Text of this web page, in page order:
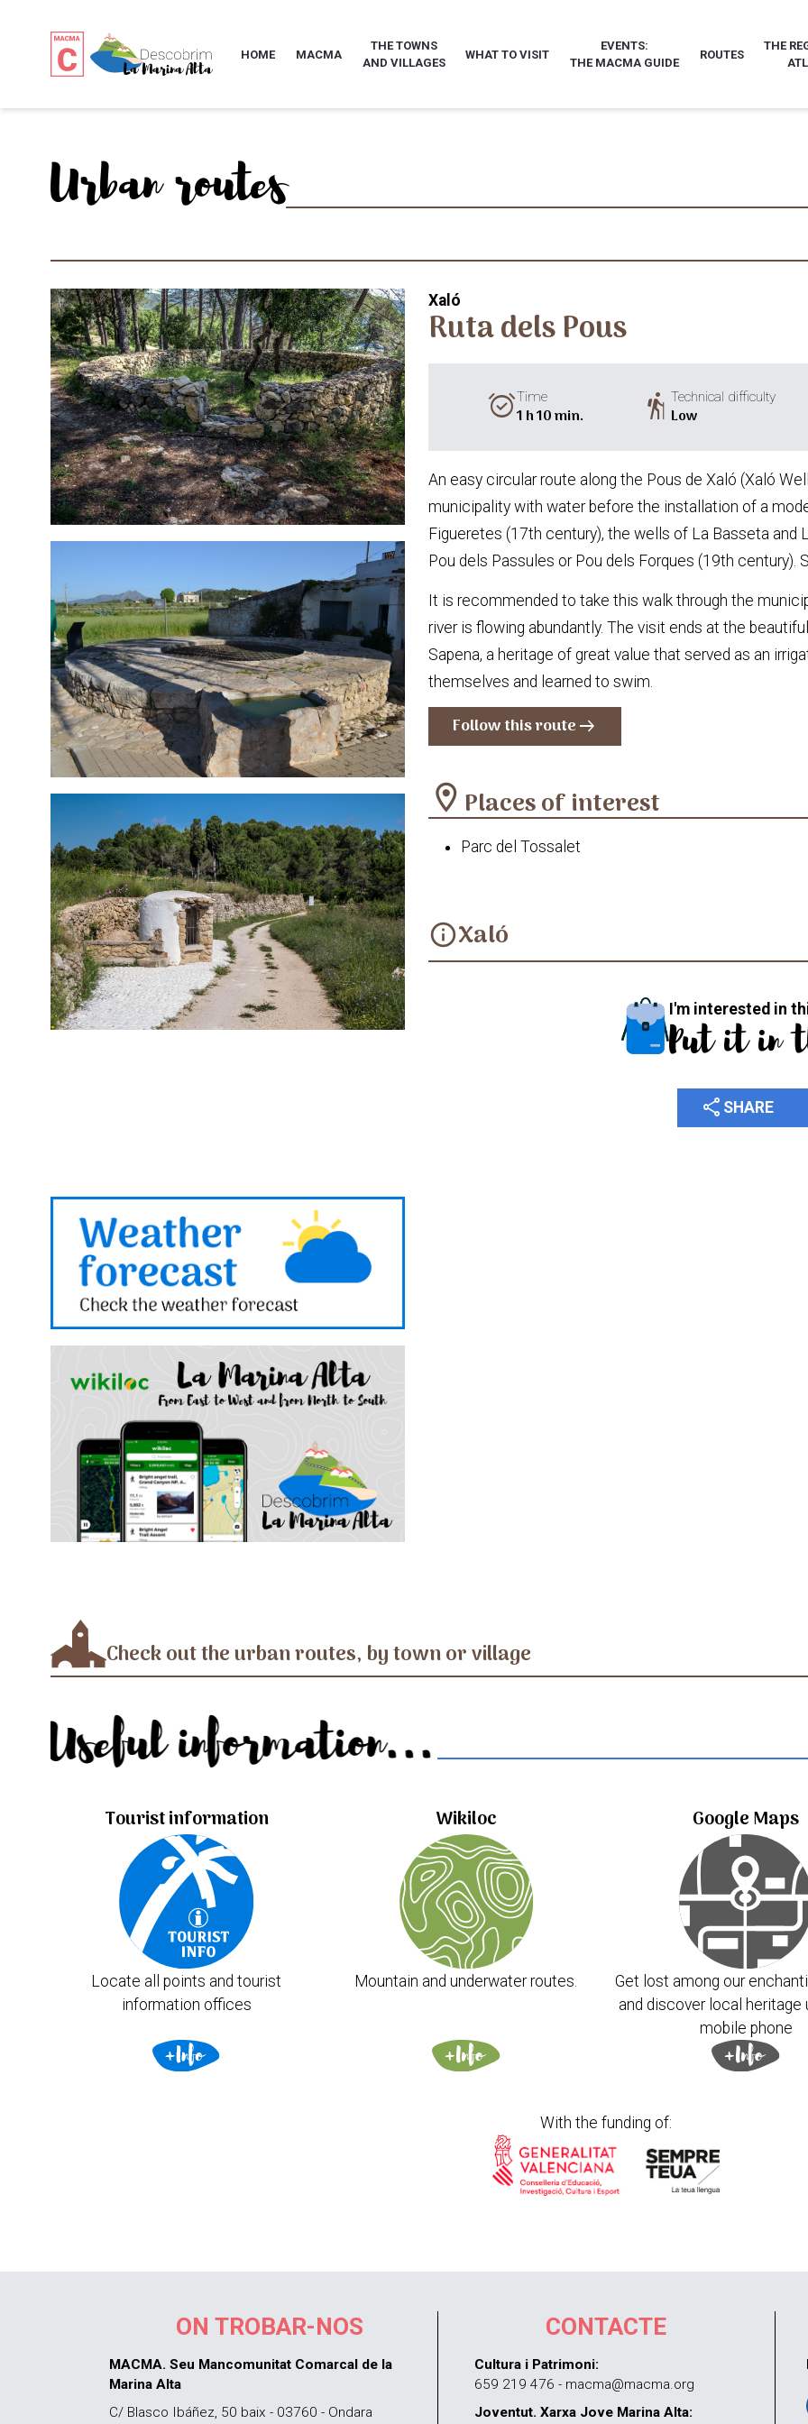
HOME MACMA
THE TOWNS
AND VILLAGES
WHAT TO VISIT
EVENTS:
THE MACMA GUIDE
ROUTES
THE
Urban routes
Xaló
Ruta dels Pous
alarm_onTime
1 h 10 min. hikingTechnical difficulty
Low
An easy circular route along the Pous de Xaló (Xaló
municipality with water before the installation of a
Figueretes (17th century), the wells of La Basseta and
Pou dels Passules or Pou dels Forques (19th century).
It is recommended to take this walk through the
river is flowing abundantly. The visit ends at the
Sapena, a heritage of great value that served as an
themselves and learned to swim.
Follow this routearrow_right_alt
location_on Places of interest
Parc del Tossalet
infoXaló
I'm interested in
Put it in
share SHARE
Check out the urban routes, by town or village
Useful information...
Tourist information
Locate all points and tourist
information offices
Wikiloc
Mountain and underwater routes.
Google Maps
Get lost among our
and discover local heritage
mobile phone
With the funding of:
ON TROBAR-NOS
MACMA. Seu Mancomunitat Comarcal de la
Marina Alta
C/ Blasco Ibáñez, 50 baix - 03760 - Ondara
CONTACTE
Cultura i Patrimoni:
659 219 476 - macma@macma.org
Joventut. Xarxa Jove Marina Alta: